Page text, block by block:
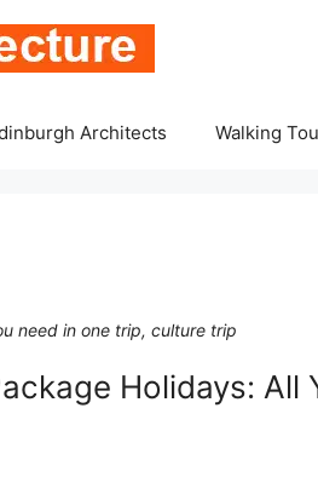
Architects Walking
need in one trip, culture trip
Holidays: All